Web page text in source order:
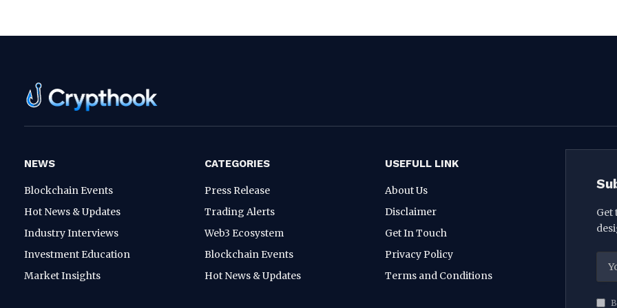
NEWS
Blockchain Events
Hot News & Updates
Industry Interviews
Investment Education
Market Insights
CATEGORIES
Press Release
Trading Alerts
Web3 Ecosystem
Blockchain Events
Hot News & Updates
USEFULL LINK
About Us
Disclaimer
Get In Touch
Privacy Policy
Terms and Conditions
Get